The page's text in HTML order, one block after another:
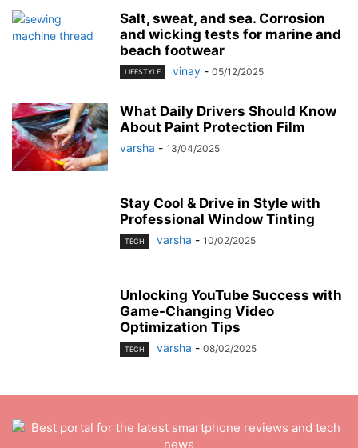
Salt, sweat, and sea. Corrosion
and wicking tests for marine and
beach footwear
LIFESTYLE vinay - 05/12/2025
What Daily Drivers Should Know
About Paint Protection Film
varsha - 13/04/2025
Stay Cool & Drive in Style with
Professional Window Tinting
TECH varsha - 10/02/2025
Unlocking YouTube Success with
Game-Changing Video
Optimization Tips
TECH varsha - 08/02/2025